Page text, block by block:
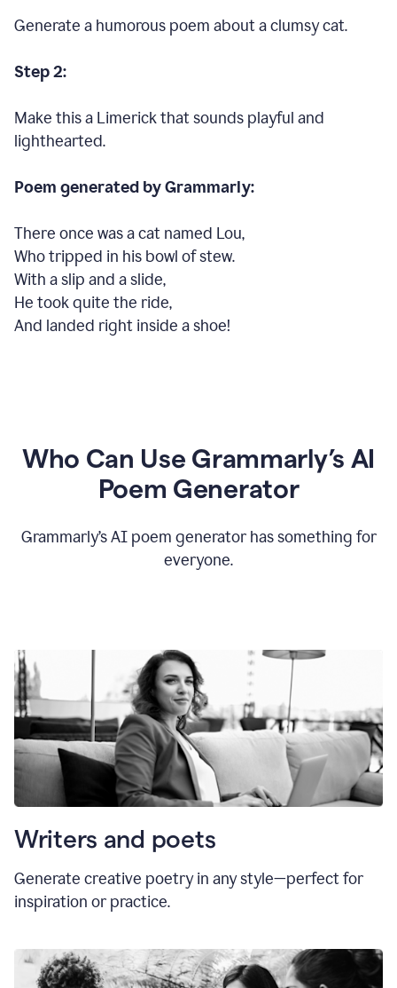
Generate a humorous poem about a clumsy cat.
Step 2:
Make this a Limerick that sounds playful and
lighthearted.
Poem generated by Grammarly:
There once was a cat named Lou,
Who tripped in his bowl of stew.
With a slip and a slide,
He took quite the ride,
And landed right inside a shoe!
Who Can Use Grammarly’s AI
Poem Generator
Grammarly’s AI poem generator has something for
everyone.
Writers and poets
Generate creative poetry in any style—perfect for
inspiration or practice.